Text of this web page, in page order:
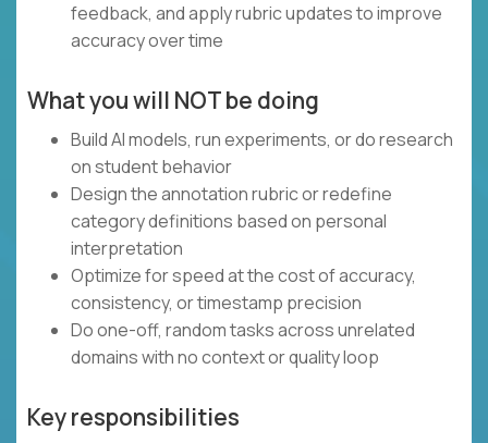
feedback, and apply rubric updates to improve
accuracy over time
What you will NOT be doing
Build AI models, run experiments, or do research
on student behavior
Design the annotation rubric or redefine
category definitions based on personal
interpretation
Optimize for speed at the cost of accuracy,
consistency, or timestamp precision
Do one-off, random tasks across unrelated
domains with no context or quality loop
Key responsibilities